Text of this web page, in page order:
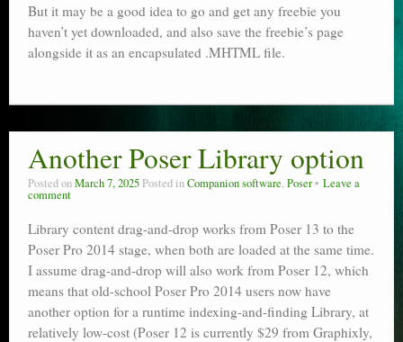
But it may be a good idea to go and get any freebie you
haven’t yet downloaded, and also save the freebie’s page
alongside it as an encapsulated .MHTML file.
Another Poser Library option
Posted onMarch 7, 2025 Posted inCompanion software,Poser Leave a
comment
Library content drag-and-drop works from Poser 13 to the
Poser Pro 2014 stage, when both are loaded at the same time.
I assume drag-and-drop will also work from Poser 12, which
means that old-school Poser Pro 2014 users now have
another option for a runtime indexing-and-finding Library, at
relatively low-cost (Poser 12 is currently $29 from Graphixly,